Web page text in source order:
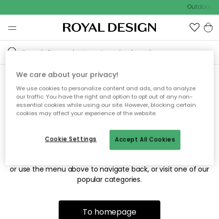
Outdoor
Sorry! We're not able to find
the page you're looking for.
The page may no longer be available, or has been moved.
or use the menu above to navigate back, or visit one of our
popular categories.
To homepage
We care about your privacy!
We use cookies to personalize content and ads, and to analyze
our traffic. You have the right and option to opt out of any non-
essential cookies while using our site. However, blocking certain
cookies may affect your experience of the website.
Accept All Cookies
Cookie Settings